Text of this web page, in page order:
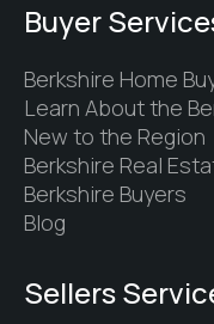
Buyer
Berkshire Home
Learn About the
New to the Region
Berkshire Real
Berkshire Buyers
Blog
Sellers